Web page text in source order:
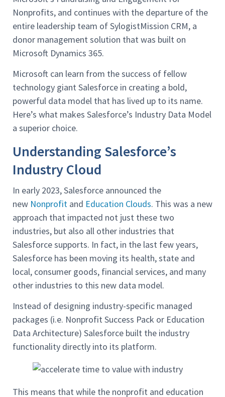
Nonprofits, and continues with the departure of the
entire leadership team of SylogistMission CRM, a
donor management solution that was built on
Microsoft Dynamics 365.
Microsoft can learn from the success of fellow
technology giant Salesforce in creating a bold,
powerful data model that has lived up to its name.
Here’s what makes Salesforce’s Industry Data Model
a superior choice.
Understanding Salesforce’s
Industry Cloud
In early 2023, Salesforce announced the
new Nonprofit and Education Clouds. This was a new
approach that impacted not just these two
industries, but also all other industries that
Salesforce supports. In fact, in the last few years,
Salesforce has been moving its health, state and
local, consumer goods, financial services, and many
other industries to this new data model.
Instead of designing industry-specific managed
packages (i.e. Nonprofit Success Pack or Education
Data Architecture) Salesforce built the industry
functionality directly into its platform.
This means that while the nonprofit and education